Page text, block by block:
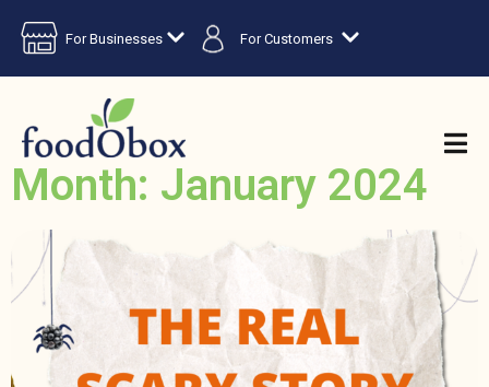
For Businesses For Customers
Month: January 2024